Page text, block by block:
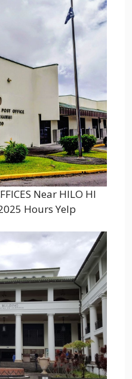
Near HILO HI
Hours Yelp